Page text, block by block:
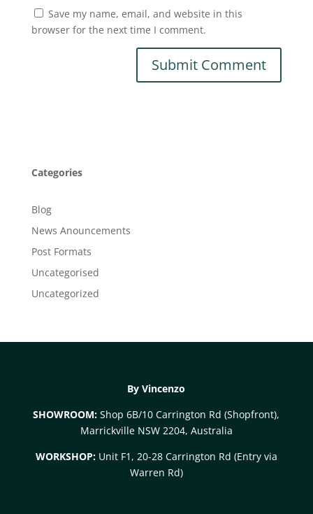
Save my name, email, and website in this
browser for the next time I comment.
Categories
Blog
News Anouncements
Post Formats
Uncategorised
Uncategorized
By Vincenzo
SHOWROOM: Shop 6B/10 Carrington Rd (Shopfront),
Marrickville NSW 2204, Australia
WORKSHOP:Unit F1, 20-28 Carrington Rd (Entry via
Warren Rd)